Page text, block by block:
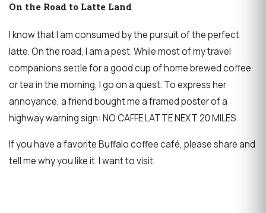
On the Road to Latte Land
I know that I am consumed by the pursuit of the perfect
latte. On the road, I am a pest. While most of my travel
companions settle for a good cup of home brewed coffee
or tea in the morning, I go on a quest. To express her
annoyance, a friend bought me a framed poster of a
highway warning sign: NO CAFFE LATTE NEXT 20 MILES.
If you have a favorite Buffalo coffee café, please share and
tell me why you like it. I want to visit.